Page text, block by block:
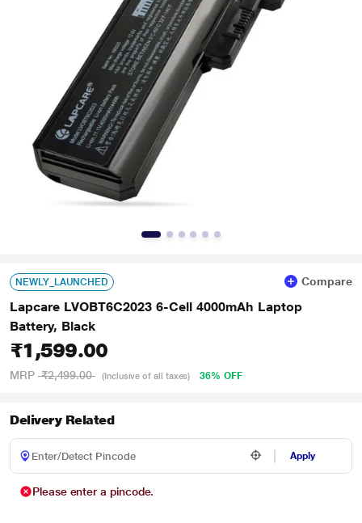
NEWLY_LAUNCHED Compare
Lapcare LVOBT6C2023 6-Cell 4000mAh Laptop
Battery, Black
₹1,599.00
MRP ₹2,499.00 (Inclusive of all taxes) 36% OFF
Delivery Related
Apply
Please enter a pincode.